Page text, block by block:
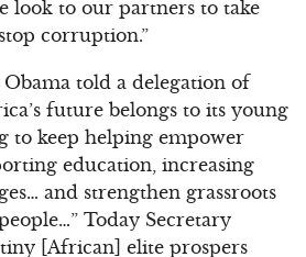
look to our partners to take
corruption.”
told a delegation of
future belongs to its young
to keep helping empower
education, increasing
and strengthen grassroots
Today Secretary
[African] elite prospers